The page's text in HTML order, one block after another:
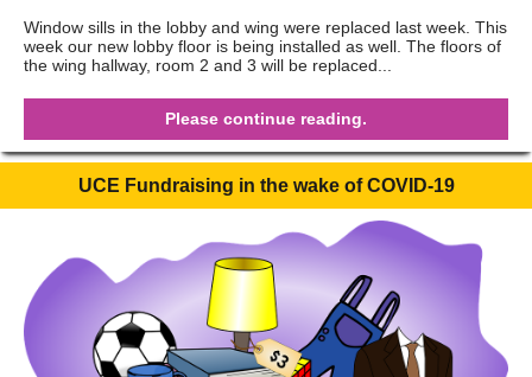
Window sills in the lobby and wing were replaced last week. This
week our new lobby floor is being installed as well. The floors of
the wing hallway, room 2 and 3 will be replaced...
Please continue reading.
UCE Fundraising in the wake of COVID-19